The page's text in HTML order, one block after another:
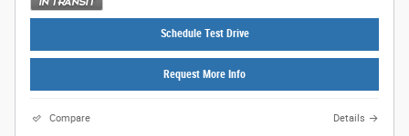
Schedule Test Drive
Request More Info
Compare Details